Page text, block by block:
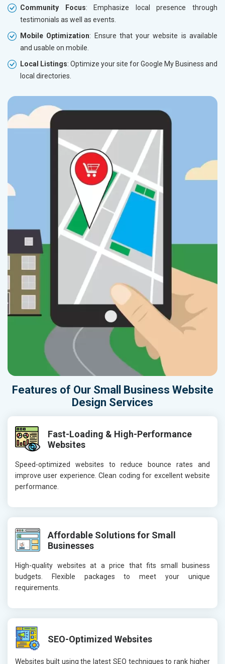
Community Focus: Emphasize local presence through
testimonials as well as events.
Mobile Optimization: Ensure that your website is available
and usable on mobile.
Local Listings: Optimize your site for Google My Business and
local directories.
Features of Our Small Business Website
Design Services
Fast-Loading & High-Performance
Websites
Speed-optimized websites to reduce bounce rates and
improve user experience. Clean coding for excellent website
performance.
Affordable Solutions for Small
Businesses
High-quality websites at a price that fits small business
budgets. Flexible packages to meet your unique
requirements.
SEO-Optimized Websites
Websites built using the latest SEO techniques to rank higher